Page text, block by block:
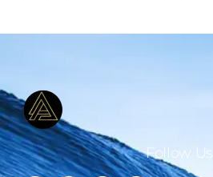
Follow Us